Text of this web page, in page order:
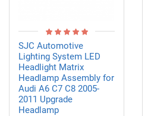
SJC Automotive
Lighting System LED
Headlight Matrix
Headlamp Assembly for
Audi A6 C7 C8 2005-
2011 Upgrade
Headlamp